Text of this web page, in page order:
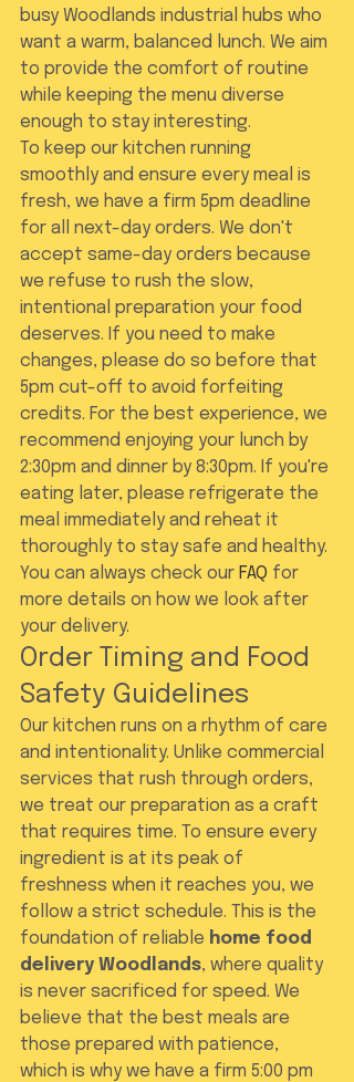
busy Woodlands industrial hubs who
want a warm, balanced lunch. We aim
to provide the comfort of routine
while keeping the menu diverse
enough to stay interesting.
To keep our kitchen running
smoothly and ensure every meal is
fresh, we have a firm 5pm deadline
for all next-day orders. We don't
accept same-day orders because
we refuse to rush the slow,
intentional preparation your food
deserves. If you need to make
changes, please do so before that
5pm cut-off to avoid forfeiting
credits. For the best experience, we
recommend enjoying your lunch by
2:30pm and dinner by 8:30pm. If you're
eating later, please refrigerate the
meal immediately and reheat it
thoroughly to stay safe and healthy.
You can always check our FAQ for
more details on how we look after
your delivery.
Order Timing and Food
Safety Guidelines
Our kitchen runs on a rhythm of care
and intentionality. Unlike commercial
services that rush through orders,
we treat our preparation as a craft
that requires time. To ensure every
ingredient is at its peak of
freshness when it reaches you, we
follow a strict schedule. This is the
foundation of reliable home food
delivery Woodlands, where quality
is never sacrificed for speed. We
believe that the best meals are
those prepared with patience,
which is why we have a firm 5:00 pm